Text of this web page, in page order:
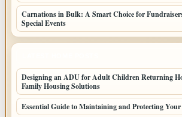
Carnations in Bulk: A Smart Choice for
Special Events
Designing an ADU for Adult Children Returning
Family Housing Solutions
Essential Guide to Maintaining and Protecting